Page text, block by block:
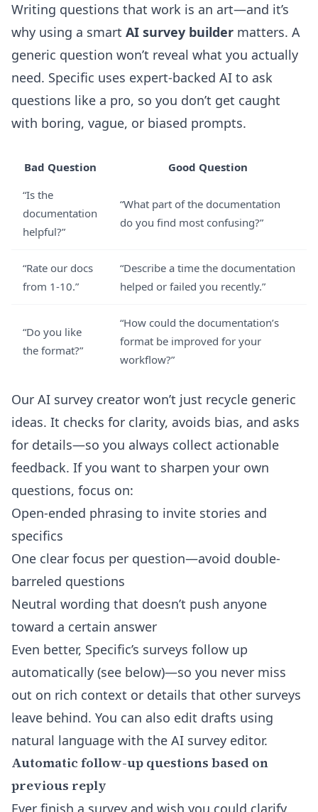
Writing questions that work is an art—and it’s
why using a smart AI survey builder matters. A
generic question won’t reveal what you actually
need. Specific uses expert-backed AI to ask
questions like a pro, so you don’t get caught
with boring, vague, or biased prompts.
Bad Question
Good Question
“Is the
documentation
helpful?”
“What part of the documentation
do you find most confusing?”
“Rate our docs
from 1-10.”
“Describe a time the documentation
helped or failed you recently.”
“Do you like
the format?”
“How could the documentation’s
format be improved for your
workflow?”
Our AI survey creator won’t just recycle generic
ideas. It checks for clarity, avoids bias, and asks
for details—so you always collect actionable
feedback. If you want to sharpen your own
questions, focus on:
Open-ended phrasing to invite stories and
specifics
One clear focus per question—avoid double-
barreled questions
Neutral wording that doesn’t push anyone
toward a certain answer
Even better, Specific’s surveys follow up
automatically (see below)—so you never miss
out on rich context or details that other surveys
leave behind. You can also edit drafts using
natural language with the AI survey editor.
Automatic follow-up questions based on
previous reply
Ever finish a survey and wish you could clarify